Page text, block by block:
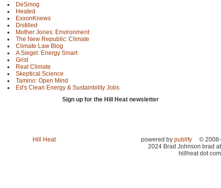
DeSmog
Heated
ExxonKnews
Distilled
Mother Jones: Environment
The New Republic: Climate
Climate Law Blog
A Siegel: Energy Smart
Grist
Real Climate
Skeptical Science
Tamino: Open Mind
Ed's Clean Energy & Sustainbility Jobs
Sign up for the Hill Heat newsletter
Hill Heat powered by publify
© 2008-
2024 Brad Johnson brad at
hillheat dot com